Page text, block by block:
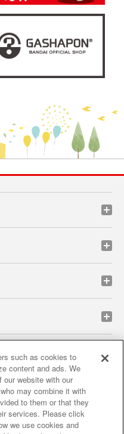
policy privacy policy
verification results
partners
such as cookies to
content and ads. We
our website with our
may combine it with
to them or that they
services. Please click
we use cookies and